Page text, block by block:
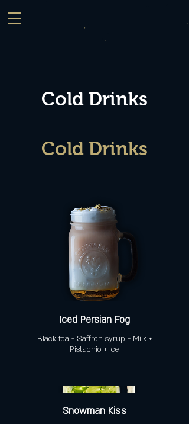
Cold Drinks
Cold Drinks
Iced Persian Fog
Black tea + Saffron syrup + Milk +
Pistachio + Ice
Snowman Kiss